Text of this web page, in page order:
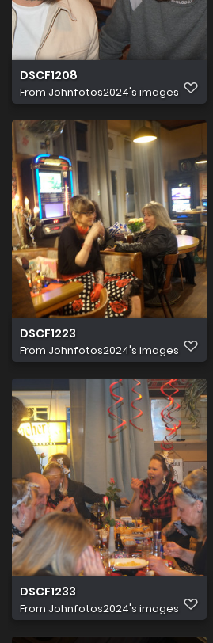
DSCF1208
From Johnfotos2024's images
DSCF1223
From Johnfotos2024's images
DSCF1233
From Johnfotos2024's images